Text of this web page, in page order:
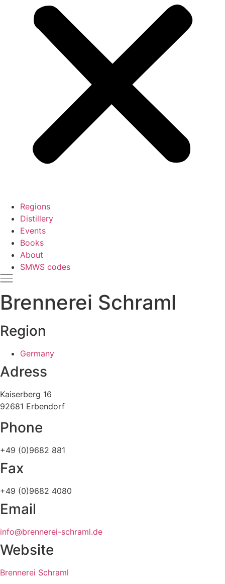
Regions
Distillery
Events
Books
About
SMWS codes
Brennerei Schraml
Region
Germany
Adress
Kaiserberg 16
92681 Erbendorf
Phone
+49 (0)9682 881
Fax
+49 (0)9682 4080
Email
info@brennerei-schraml.de
Website
Brennerei Schraml